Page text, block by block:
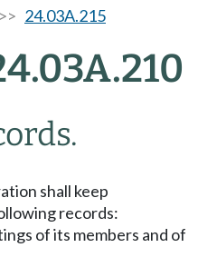
24.03A.215
shall keep
records:
of its members and of